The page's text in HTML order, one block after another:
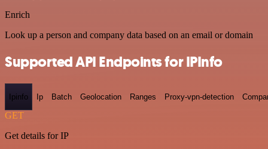
Enrich
Look up a person and company data based on an email or domain
Supported API Endpoints for IPInfo
Ipinfo Ip Batch Geolocation Ranges Proxy-vpn-detection
GET
Get details for IP